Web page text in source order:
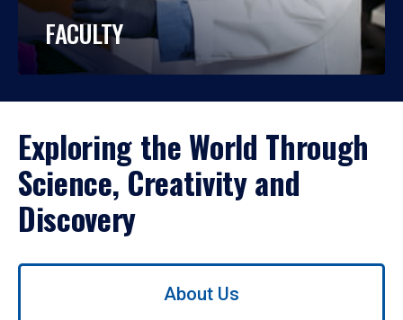
FACULTY
Exploring the World Through
Science, Creativity and
Discovery
Use
About Us